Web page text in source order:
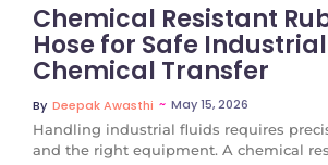
Chemical Resistant
Hose for Safe Industrial
Chemical Transfer
By Deepak Awasthi ~ May 15, 2026
Handling industrial fluids requires
and the right equipment. A chemical